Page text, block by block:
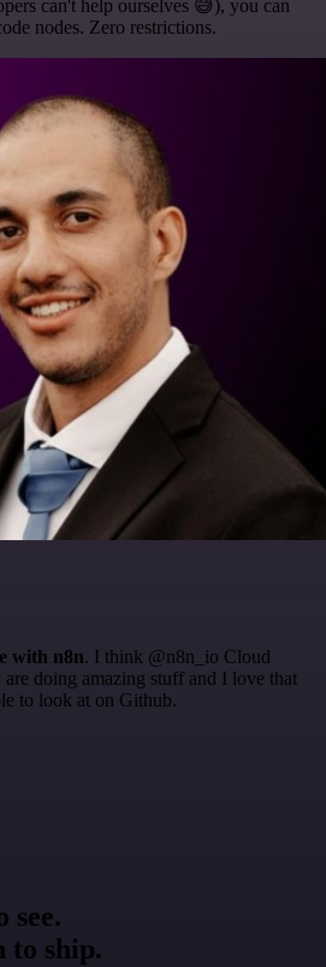
can't help ourselves 😅), you can
nodes. Zero restrictions.
with n8n. I think @n8n_io Cloud
are doing amazing stuff and I love that
to look at on Github.
see.
to ship.